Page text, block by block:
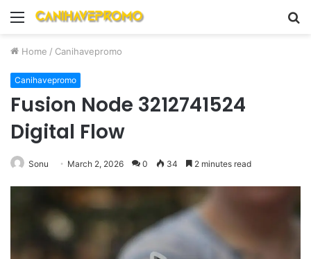
Menu
Home / Canihavepromo
Canihavepromo
Fusion Node 3212741524
Digital Flow
Sonu March 2, 2026 0 34 2 minutes read